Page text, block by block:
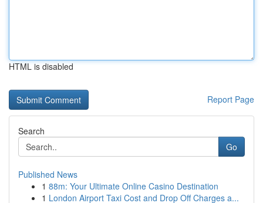
HTML is disabled
Report Page
Search
Go
Published News
1 88m: Your Ultimate Online Casino Destination
1 London Airport Taxi Cost and Drop Off Charges a...